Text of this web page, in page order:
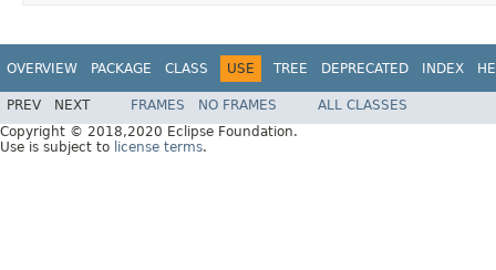
OVERVIEW PACKAGE CLASS USE TREE DEPRECATED INDEX
PREV NEXT FRAMES NO FRAMES
ALL CLASSES
Copyright © 2018,2020 Eclipse Foundation.
Use is subject to license terms.